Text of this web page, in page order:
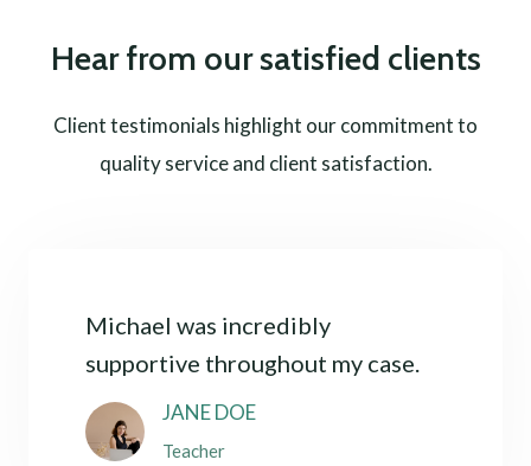
Hear from our satisfied clients
Client testimonials highlight our commitment to
quality service and client satisfaction.
Michael was incredibly
supportive throughout my case.
JANE DOE
Teacher